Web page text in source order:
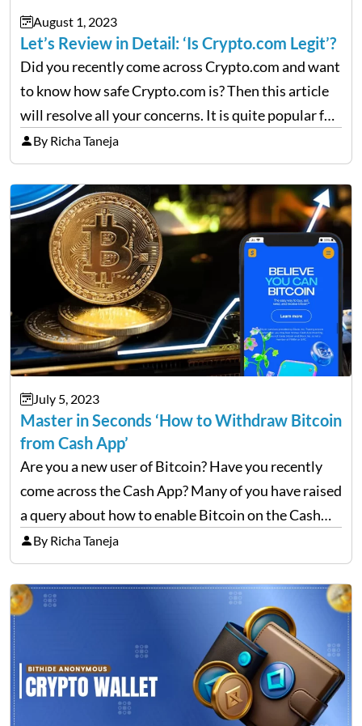
August 1, 2023
Let’s Review in Detail: ‘Is Crypto.com Legit’?
Did you recently come across Crypto.com and want
to know how safe Crypto.com is? Then this article
will resolve all your concerns. It is quite popular for
working on several currencies and exchanges
through DeFi cards and Visa Debit cards. …
By Richa Taneja
July 5, 2023
Master in Seconds ‘How to Withdraw Bitcoin
from Cash App’
Are you a new user of Bitcoin? Have you recently
come across the Cash App? Many of you have raised
a query about how to enable Bitcoin on the Cash
App. No worries; you can still learn and become a…
By Richa Taneja